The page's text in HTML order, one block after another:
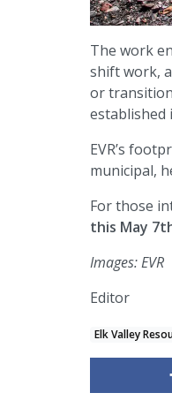
The work
shift work,
or
established
EVR’s
municipal,
For those
this May
Images: EVR
Editor
Elk Valley